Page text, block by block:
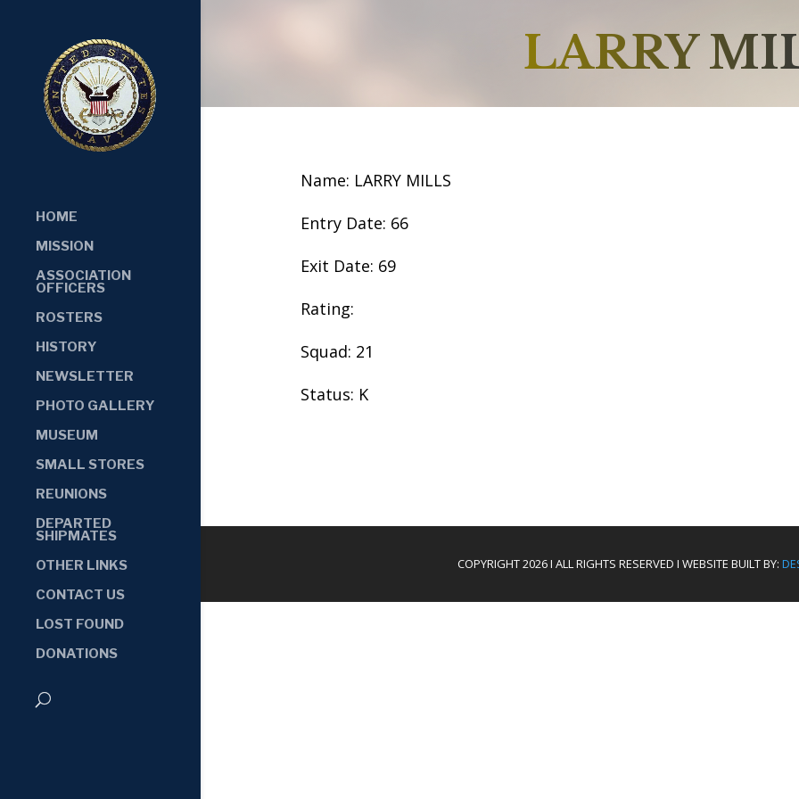
HOME
MISSION
ASSOCIATION
OFFICERS
ROSTERS
HISTORY
NEWSLETTER
PHOTO GALLERY
MUSEUM
SMALL STORES
REUNIONS
DEPARTED
SHIPMATES
OTHER LINKS
CONTACT US
LOST FOUND
DONATIONS
LARRY
Name: LARRY MILLS
Entry Date: 66
Exit Date: 69
Rating:
Squad: 21
Status: K
COPYRIGHT 2026 I ALL RIGHTS RESERVED I WEBSITE BUILT BY: